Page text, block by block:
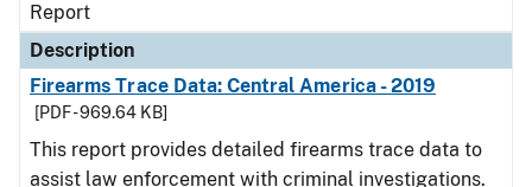
Report
Description
Firearms Trace Data: Central America - 2019
[PDF - 969.64 KB]
This report provides detailed firearms trace data to
assist law enforcement with criminal investigations.